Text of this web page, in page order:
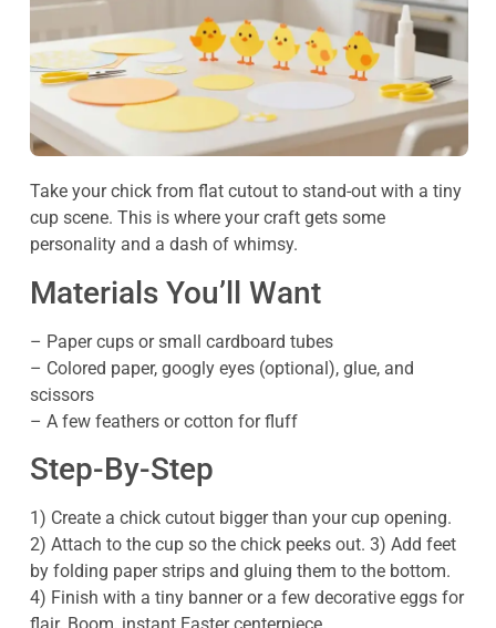
Take your chick from flat cutout to stand-out with a tiny
cup scene. This is where your craft gets some
personality and a dash of whimsy.
Materials You’ll Want
– Paper cups or small cardboard tubes
– Colored paper, googly eyes (optional), glue, and
scissors
– A few feathers or cotton for fluff
Step-By-Step
1) Create a chick cutout bigger than your cup opening.
2) Attach to the cup so the chick peeks out. 3) Add feet
by folding paper strips and gluing them to the bottom.
4) Finish with a tiny banner or a few decorative eggs for